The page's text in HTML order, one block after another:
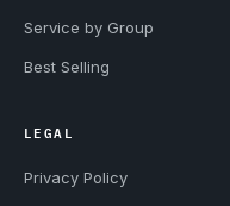
Service by Group
Best Selling
LEGAL
Privacy Policy